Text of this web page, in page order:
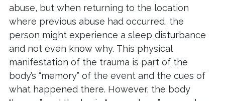
abuse, but when returning to the location
where previous abuse had occurred, the
person might experience a sleep disturbance
and not even know why. This physical
manifestation of the trauma is part of the
body’s “memory” of the event and the cues of
what happened there. However, the body